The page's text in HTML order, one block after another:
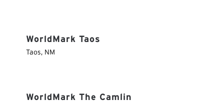
WorldMark Taos
Taos, NM
WorldMark The Camlin